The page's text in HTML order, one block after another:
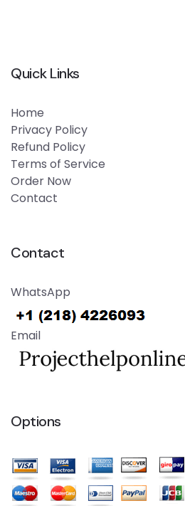
Quick Links
Home
Privacy Policy
Refund Policy
Terms of Service
Order Now
Contact
Contact
WhatsApp
Email
Options